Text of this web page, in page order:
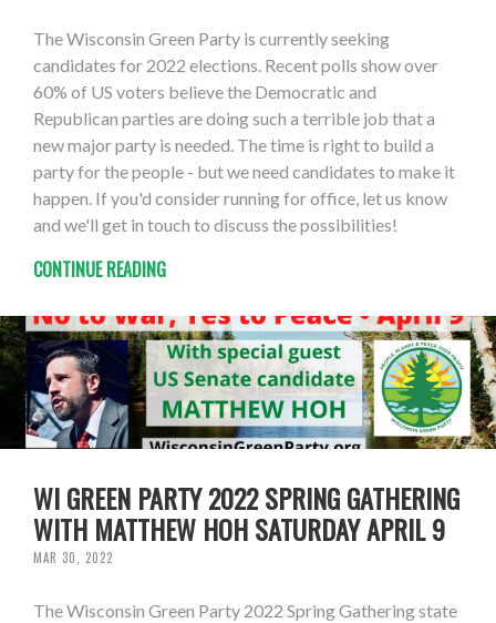
The Wisconsin Green Party is currently seeking
candidates for 2022 elections. Recent polls show over
60% of US voters believe the Democratic and
Republican parties are doing such a terrible job that a
new major party is needed. The time is right to build a
party for the people - but we need candidates to make it
happen. If you'd consider running for office, let us know
and we'll get in touch to discuss the possibilities!
CONTINUE READING
WI GREEN PARTY 2022 SPRING GATHERING
WITH MATTHEW HOH SATURDAY APRIL 9
MAR 30, 2022
The Wisconsin Green Party 2022 Spring Gathering state